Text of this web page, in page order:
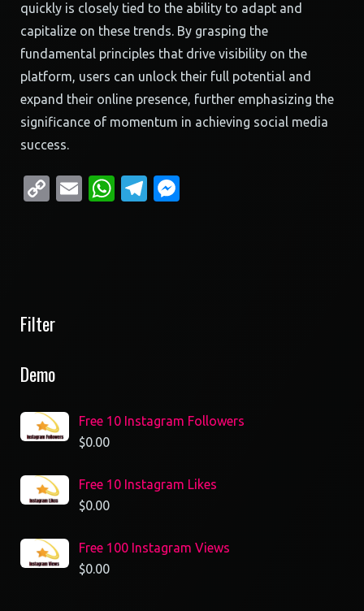
quickly is closely tied to the ability to adapt and
capitalize on these trends. By grasping the
fundamental principles that drive visibility on the
platform, users can unlock their full potential and
expand their online presence, further emphasizing the
significance of momentum in achieving social media
success.
CopyEmailWhatsApp
Telegram
Filter
Demo
Free 10 Instagram Followers
$0.00
Free 10 Instagram Likes
$0.00
Free 100 Instagram Views
$0.00